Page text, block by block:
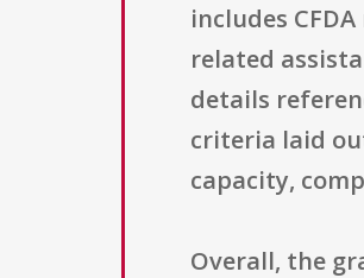
includes
related
details
criteria laid
capacity,
Overall, the